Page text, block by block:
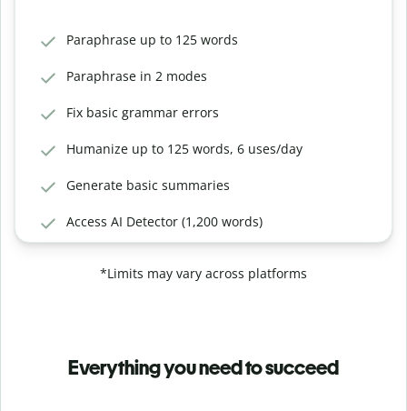
Paraphrase up to 125 words
Paraphrase in 2 modes
Fix basic grammar errors
Humanize up to 125 words, 6 uses/day
Generate basic summaries
Access AI Detector (1,200 words)
*Limits may vary across platforms
Everything you need to succeed